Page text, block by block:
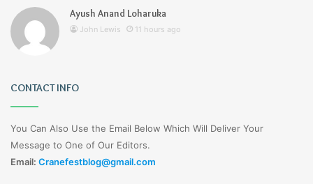
Ayush Anand Loharuka
John Lewis 11 hours ago
CONTACT INFO
You Can Also Use the Email Below Which Will Deliver Your
Message to One of Our Editors.
Email: Cranefestblog@gmail.com